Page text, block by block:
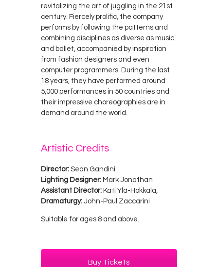
revitalizing the art of juggling in the 21st
century. Fiercely prolific, the company
performs by following the patterns and
combining disciplines as diverse as music
and ballet, accompanied by inspiration
from fashion designers and even
computer programmers. During the last
18 years, they have performed around
5,000 performances in 50 countries and
their impressive choreographies are in
demand around the world.
Artistic Credits
Director: Sean Gandini
Lighting Designer: Mark Jonathan
Assistant Director: Kati Ylä-Hokkala,
Dramaturgy: John-Paul Zaccarini
Suitable for ages 8 and above.
Buy Tickets